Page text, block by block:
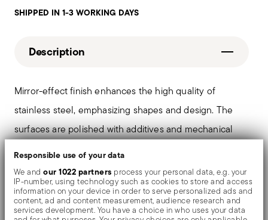
Responsible use of your data
We andour 1022 partners process your personal data, e.g. your
IP-number, using technology such as cookies to store and access
information on your device in order to serve personalized ads and
content, ad and content measurement, audience research and
services development. You have a choice in who uses your data
SHIPPED IN 1-3 WORKING DAYS
Description
Mirror-effect finish enhances the high quality of
stainless steel, emphasizing shapes and design. The
surfaces are polished with additives and mechanical
stainless steel lending it a high gloss. Reflections
enrich the object, make it even more precious.